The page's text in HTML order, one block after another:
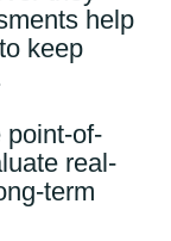
help
keep
point-of-
real-
term